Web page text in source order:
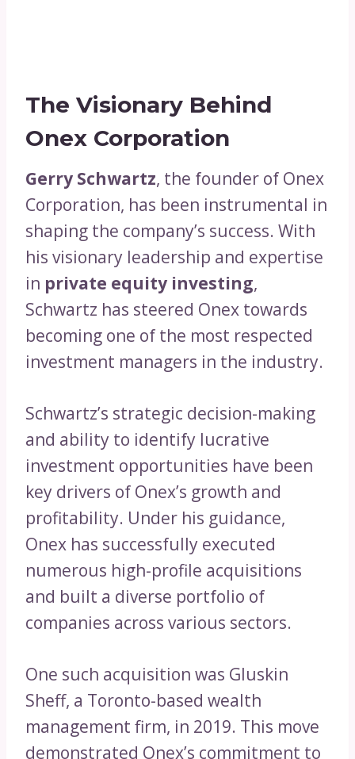
The Visionary Behind
Onex Corporation
Gerry Schwartz, the founder of Onex
Corporation, has been instrumental in
shaping the company’s success. With
his visionary leadership and expertise
in private equity investing,
Schwartz has steered Onex towards
becoming one of the most respected
investment managers in the industry.
Schwartz’s strategic decision-making
and ability to identify lucrative
investment opportunities have been
key drivers of Onex’s growth and
profitability. Under his guidance,
Onex has successfully executed
numerous high-profile acquisitions
and built a diverse portfolio of
companies across various sectors.
One such acquisition was Gluskin
Sheff, a Toronto-based wealth
management firm, in 2019. This move
demonstrated Onex’s commitment to